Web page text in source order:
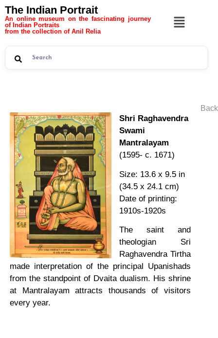
The Indian Portrait
An online museum on the fascinating journey
of Indian Portraits
from the collection of Anil Relia
Shri Raghavendra
Swami
Mantralayam
(1595- c. 1671)
Size: 13.6 x 9.5 in
(34.5 x 24.1 cm)
Date of printing:
1910s-1920s
The saint and
theologian Sri
Raghavendra Tirtha
made interpretation of the principal Upanishads
from the standpoint of Dvaita dualism. His shrine
at Mantralayam attracts thousands of visitors
every year.
Back